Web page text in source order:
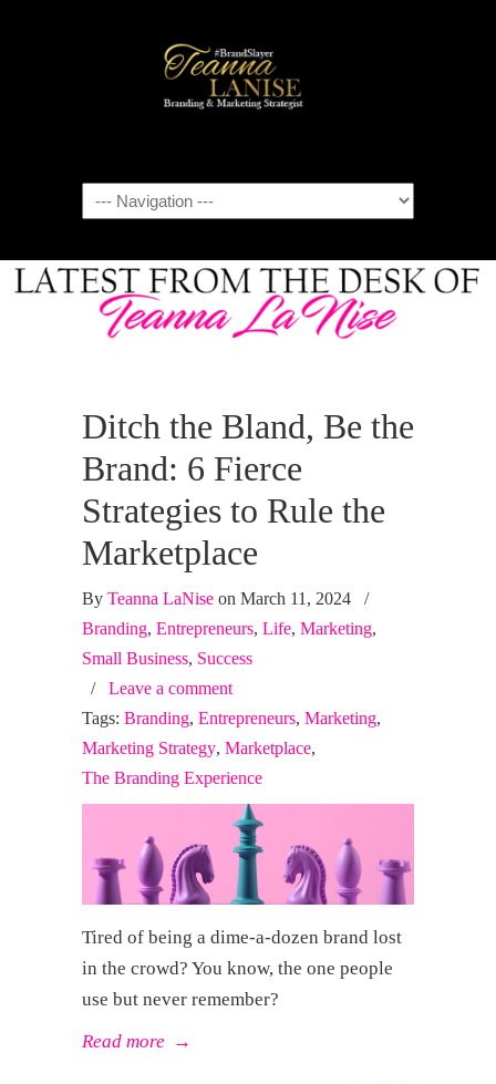
Navigation
Ditch the Bland, Be the
Brand: 6 Fierce
Strategies to Rule the
Marketplace
By Teanna LaNise on March 11, 2024
/
Branding, Entrepreneurs, Life, Marketing,
Small Business, Success
/ Leave a comment
Tags: Branding, Entrepreneurs, Marketing,
Marketing Strategy, Marketplace,
The Branding Experience
Tired of being a dime-a-dozen brand lost
in the crowd? You know, the one people
use but never remember?
Read more →